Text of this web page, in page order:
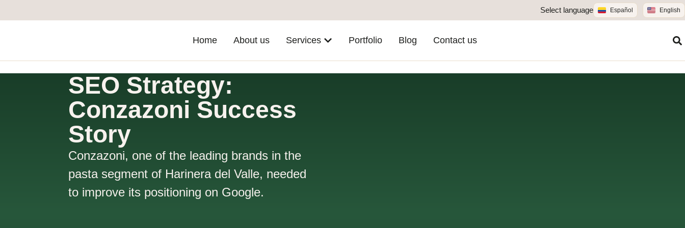
Select language Español English
Home About us Services Portfolio Blog Contact us
SEO Strategy:
Conzazoni Success
Story
Conzazoni, one of the leading brands in the
pasta segment of Harinera del Valle, needed
to improve its positioning on Google.